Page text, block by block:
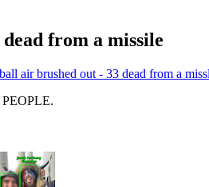
from a missile
air brushed out - 33 dead from a